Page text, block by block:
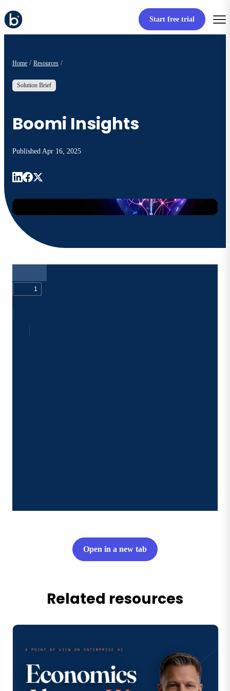
Start free trial
Home Resources
Solution Brief
Boomi Insights
Published Apr 16, 2025
Open in a new tab
Related resources